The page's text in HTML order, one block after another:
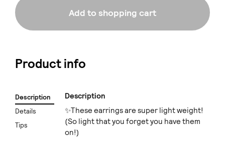
Add to shopping cart
Product info
Description
Details
Tips
Description
✨These earrings are super light weight!
(So light that you forget you have them
on!)